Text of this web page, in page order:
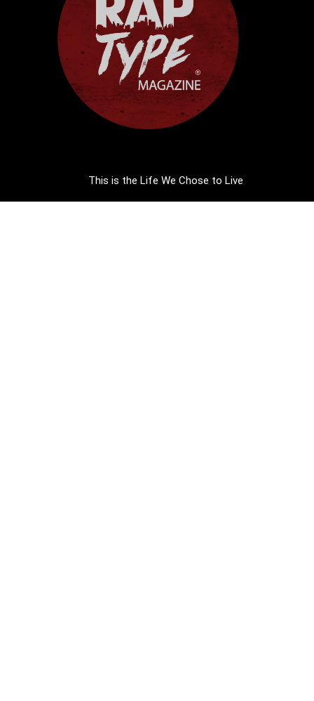
This is the Life We Chose to Live